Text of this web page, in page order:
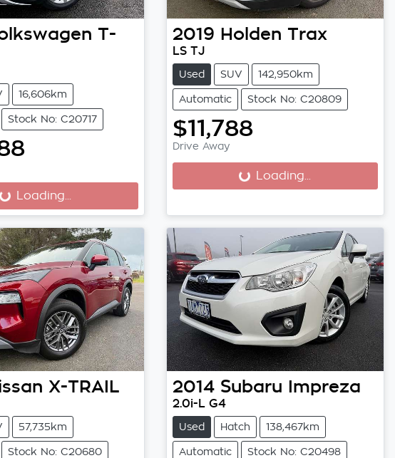
T-
16,606km
Stock No: C20717
Loading...
2019 Holden Trax
LS TJ
Used SUV 142,950km
Automatic Stock No: C20809
$11,788
Drive Away
Loading... Loading...
X-TRAIL
57,735km
Stock No: C20680
2014 Subaru Impreza
2.0i-L G4
Used Hatch 138,467km
Automatic Stock No: C20498